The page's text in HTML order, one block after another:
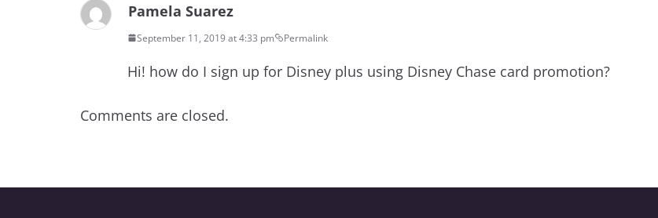
Pamela Suarez
September 11, 2019 at 4:33 pm Permalink
Hi! how do I sign up for Disney plus using Disney Chase card promotion?
Comments are closed.